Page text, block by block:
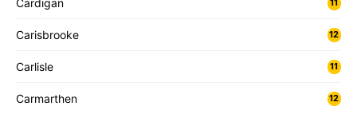
Cardigan 11
Carisbrooke 12
Carlisle 11
Carmarthen 12